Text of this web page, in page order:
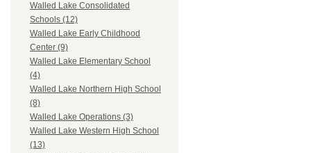
Walled Lake Consolidated
Schools (12)
Walled Lake Early Childhood
Center (9)
Walled Lake Elementary School
(4)
Walled Lake Northern High School
(8)
Walled Lake Operations (3)
Walled Lake Western High School
(13)